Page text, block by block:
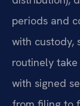
periods and
with custody,
routinely
with signed